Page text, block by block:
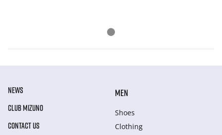
NEWS
CLUB MIZUNO
CONTACT US
MEN
Shoes
Clothing